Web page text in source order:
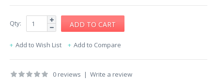
Qty:
Add to Wish List Add to Compare
0 reviews | Write a review